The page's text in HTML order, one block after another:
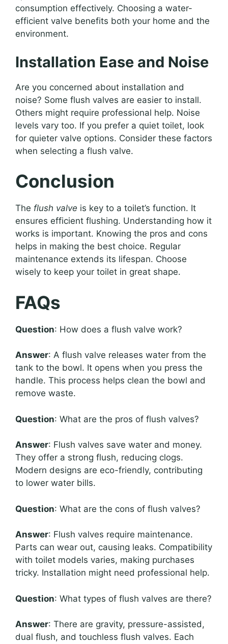
consumption effectively. Choosing a water-
efficient valve benefits both your home and the
environment.
Installation Ease and Noise
Are you concerned about installation and
noise? Some flush valves are easier to install.
Others might require professional help. Noise
levels vary too. If you prefer a quiet toilet, look
for quieter valve options. Consider these factors
when selecting a flush valve.
Conclusion
The flush valve is key to a toilet’s function. It
ensures efficient flushing. Understanding how it
works is important. Knowing the pros and cons
helps in making the best choice. Regular
maintenance extends its lifespan. Choose
wisely to keep your toilet in great shape.
FAQs
Question: How does a flush valve work?
Answer: A flush valve releases water from the
tank to the bowl. It opens when you press the
handle. This process helps clean the bowl and
remove waste.
Question: What are the pros of flush valves?
Answer: Flush valves save water and money.
They offer a strong flush, reducing clogs.
Modern designs are eco-friendly, contributing
to lower water bills.
Question: What are the cons of flush valves?
Answer: Flush valves require maintenance.
Parts can wear out, causing leaks. Compatibility
with toilet models varies, making purchases
tricky. Installation might need professional help.
Question: What types of flush valves are there?
Answer: There are gravity, pressure-assisted,
dual flush, and touchless flush valves. Each